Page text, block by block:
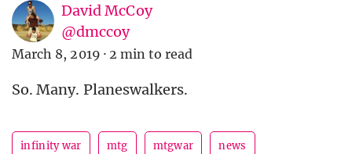
David McCoy
@dmccoy
March 8, 2019 · 2 min to read
So. Many. Planeswalkers.
infinity war mtg mtgwar news